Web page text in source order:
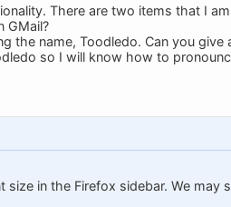
There are two items that I
GMail?
the name, Toodledo. Can you
so I will know how to
in the Firefox sidebar. We may